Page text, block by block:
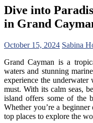
Dive into
in Grand
October 15, 2024 Sabina
Grand Cayman is a
waters and stunning
experience the
must. With its calm seas,
island offers some of the
Whether you’re a beginner
top places to explore the